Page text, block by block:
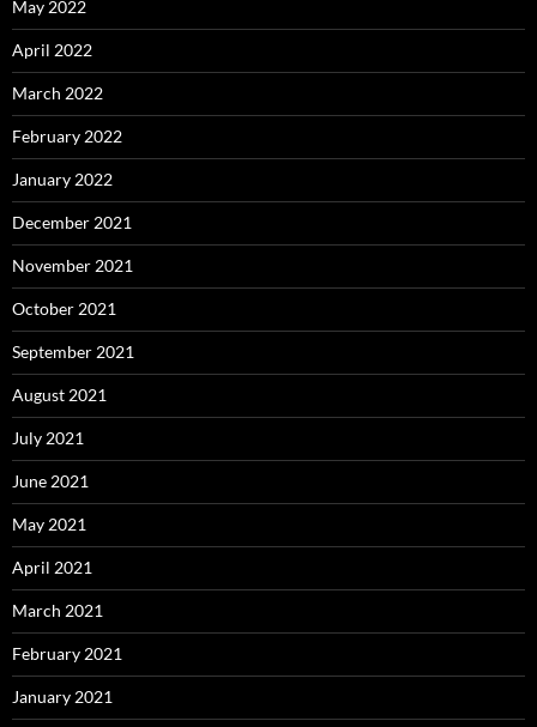
May 2022
April 2022
March 2022
February 2022
January 2022
December 2021
November 2021
October 2021
September 2021
August 2021
July 2021
June 2021
May 2021
April 2021
March 2021
February 2021
January 2021